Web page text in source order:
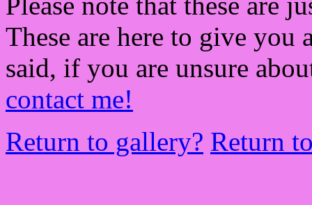
These are here to give
said, if you are unsure
contact me!
Return to gallery? Return